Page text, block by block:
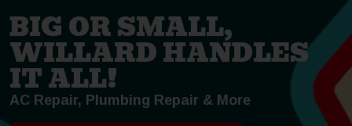
BIG OR SMALL,
WILLARD HANDLES
IT ALL!
AC Repair, Plumbing Repair & More